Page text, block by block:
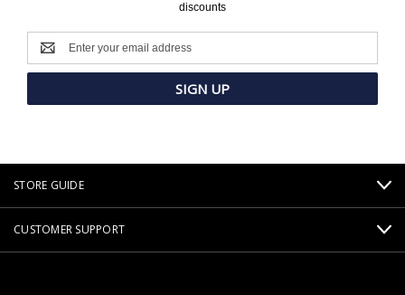
discounts
Email
Address
STORE GUIDE
CUSTOMER SUPPORT